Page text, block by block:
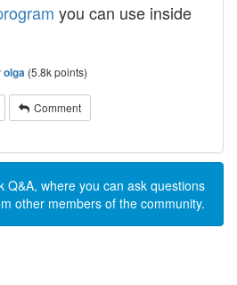
you can use inside
olga (5.8kpoints)
Comment
Q&A, where you can ask questions
other members of the community.